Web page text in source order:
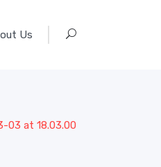
Us
03 at 18.03.00